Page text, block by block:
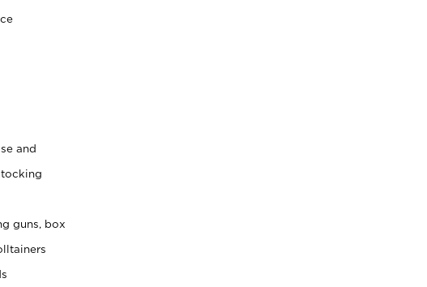
and
guns, box